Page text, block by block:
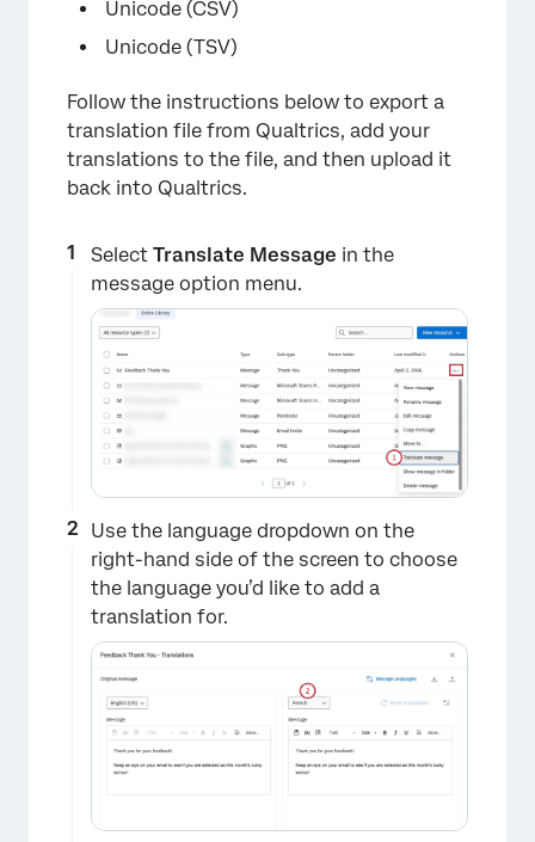
Unicode (CSV)
Unicode (TSV)
Follow the instructions below to export a
translation file from Qualtrics, add your
translations to the file, and then upload it
back into Qualtrics.
Select Translate Message in the
message option menu.
Use the language dropdown on the
right-hand side of the screen to choose
the language you’d like to add a
translation for.